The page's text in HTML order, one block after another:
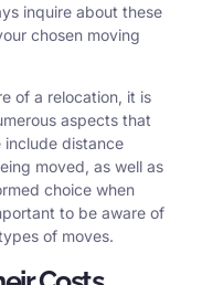
inquire about these
chosen moving
of a relocation, it is
aspects that
include distance
moved, as well as
choice when
to be aware of
of moves.